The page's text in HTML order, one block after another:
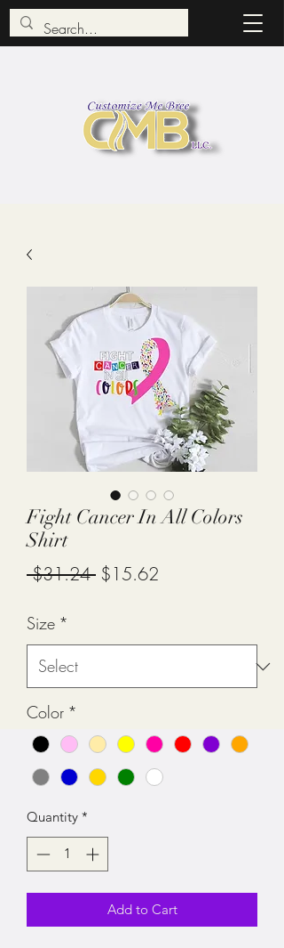
Fight Cancer In All Colors
Shirt
$31.24 Regular
$15.62
Size *
Color *
Quantity *
Add to Cart